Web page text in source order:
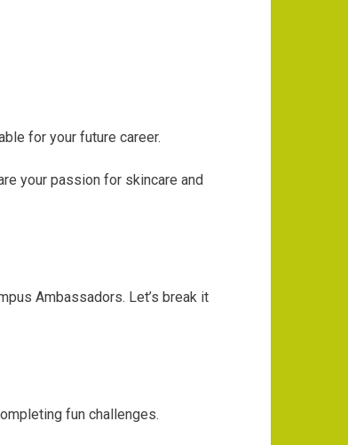
for your future career.
your passion for skincare and
Ambassadors. Let’s break it
fun challenges.